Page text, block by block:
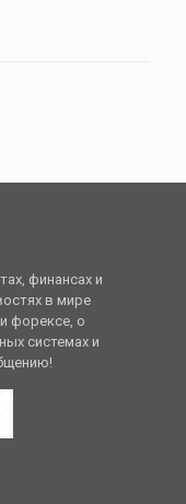
финансах и
в мире
форексе, о
системах и